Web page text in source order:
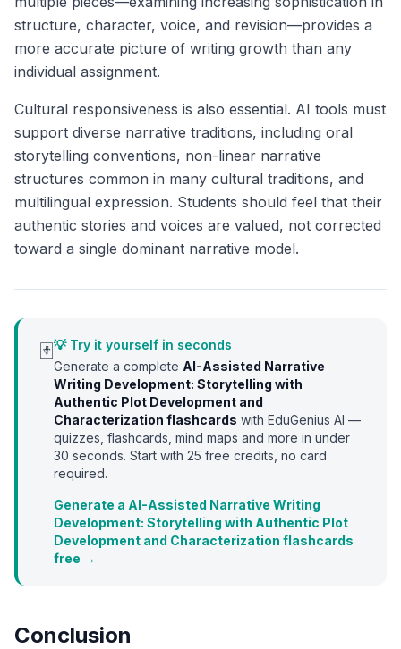
structure, character, voice, and revision—provides a
more accurate picture of writing growth than any
individual assignment.
Cultural responsiveness is also essential. AI tools must
support diverse narrative traditions, including oral
storytelling conventions, non-linear narrative
structures common in many cultural traditions, and
multilingual expression. Students should feel that their
authentic stories and voices are valued, not corrected
toward a single dominant narrative model.
🃏💡 Try it yourself in seconds
Generate a complete AI-Assisted Narrative
Writing Development: Storytelling with
Authentic Plot Development and
Characterization flashcards with EduGenius AI —
quizzes, flashcards, mind maps and more in under
30 seconds. Start with 25 free credits, no card
required.
Generate a AI-Assisted Narrative Writing
Development: Storytelling with Authentic Plot
Development and Characterization flashcards
free →
Conclusion